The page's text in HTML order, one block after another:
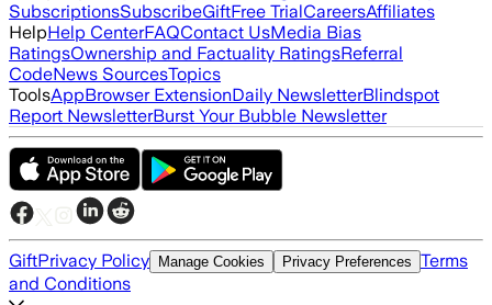
SubscriptionsSubscribeGiftFree TrialCareersAffiliates
HelpHelp CenterFAQContact UsMedia Bias
RatingsOwnership and Factuality RatingsReferral
CodeNews SourcesTopics
ToolsAppBrowser ExtensionDaily NewsletterBlindspot
Report NewsletterBurst Your Bubble Newsletter
GiftPrivacy Policy Manage Cookies Privacy Preferences Terms
and Conditions